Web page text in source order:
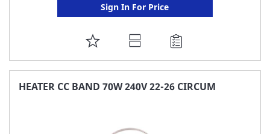
Sign In For Price
ADD
TO
FAVORITE
HEATER CC BAND 70W 240V 22-26 CIRCUM